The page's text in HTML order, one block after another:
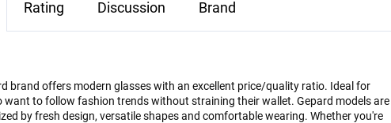
Rating Discussion Brand
brand offers modern glasses with an excellent price/quality ratio. Ideal for
want to follow fashion trends without straining their wallet. Gepard models are
by fresh design, versatile shapes and comfortable wearing. Whether you're